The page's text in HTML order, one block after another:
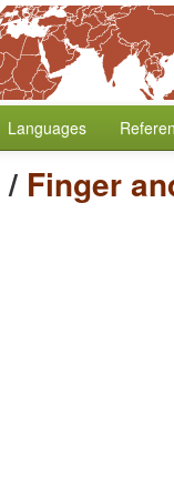
Languages
/ Finger